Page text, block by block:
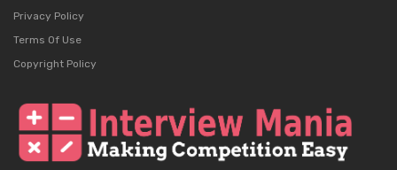
Privacy Policy
Terms Of Use
Copyright Policy